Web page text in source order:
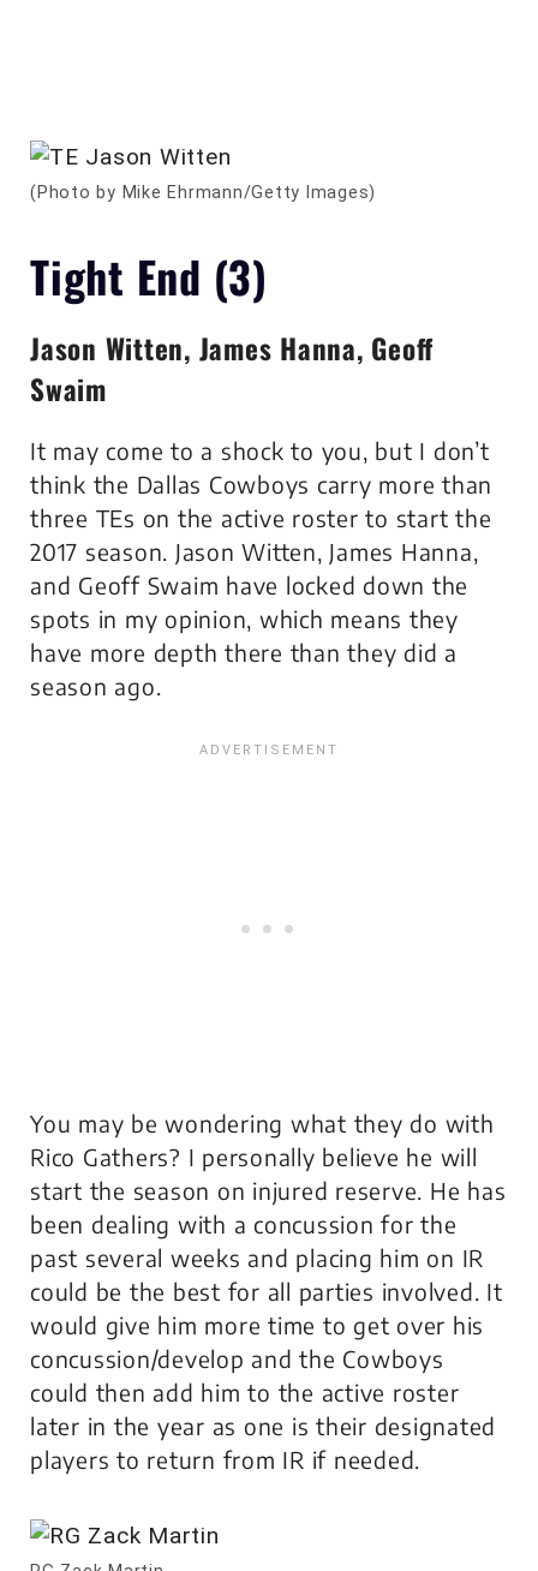
(Photo by Mike Ehrmann/Getty Images)
Tight End (3)
Jason Witten, James Hanna, Geoff
Swaim
It may come to a shock to you, but I don’t
think the Dallas Cowboys carry more than
three TEs on the active roster to start the
2017 season. Jason Witten, James Hanna,
and Geoff Swaim have locked down the
spots in my opinion, which means they
have more depth there than they did a
season ago.
You may be wondering what they do with
Rico Gathers? I personally believe he will
start the season on injured reserve. He has
been dealing with a concussion for the
past several weeks and placing him on IR
could be the best for all parties involved. It
would give him more time to get over his
concussion/develop and the Cowboys
could then add him to the active roster
later in the year as one is their designated
players to return from IR if needed.